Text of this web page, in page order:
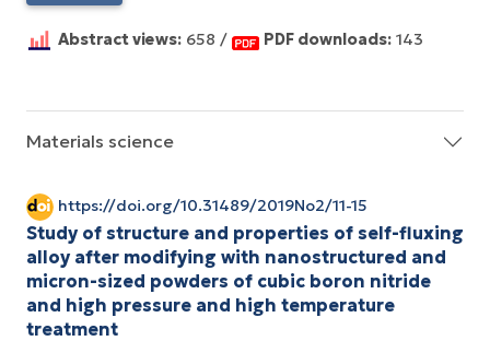
Abstract views: 658 / PDF downloads: 143
Materials science
https://doi.org/10.31489/2019No2/11-15
Study of structure and properties of self-fluxing
alloy after modifying with nanostructured and
micron-sized powders of cubic boron nitride
and high pressure and high temperature
treatment